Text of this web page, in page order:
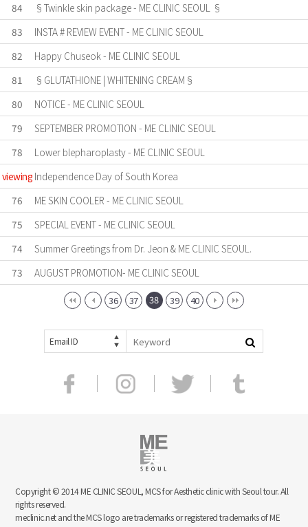
84
§Twinkle skin package - ME CLINIC SEOUL §
83
INSTA # REVIEW EVENT - ME CLINIC SEOUL
82
Happy Chuseok - ME CLINIC SEOUL
81
§GLUTATHIONE | WHITENING CREAM§
80
NOTICE - ME CLINIC SEOUL
79
SEPTEMBER PROMOTION - ME CLINIC SEOUL
78
Lower blepharoplasty - ME CLINIC SEOUL
viewing Independence Day of South Korea
76
ME SKIN COOLER - ME CLINIC SEOUL
75
SPECIAL EVENT - ME CLINIC SEOUL
74
Summer Greetings from Dr. Jeon & ME CLINIC SEOUL.
73
AUGUST PROMOTION- ME CLINIC SEOUL
36 37 38 39 40
Email ID
Copyright © 2014 ME CLINIC SEOUL, MCS for Aesthetic clinic with Seoul tour. All
rights reserved.
meclinic.net and the MCS logo are trademarks or registered trademarks of ME